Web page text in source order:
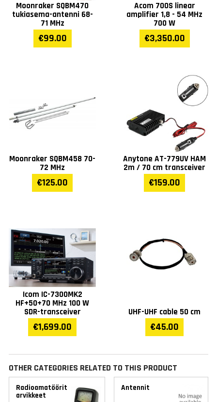
Moonraker SQBM470
tukiasema-antenni 68-
71 MHz
€99.00
Acom 700S linear
amplifier 1,8 - 54 MHz
700 W
€3,350.00
Moonraker SQBM458 70-
72 MHz
€125.00
Anytone AT-779UV HAM
2m / 70 cm transceiver
€159.00
Icom IC-7300MK2
HF+50+70 MHz 100 W
SDR-transceiver
€1,699.00
UHF-UHF cable 50 cm
€45.00
OTHER CATEGORIES RELATED TO THIS PRODUCT
Radioamatöörit
arvikkeet
Antennit